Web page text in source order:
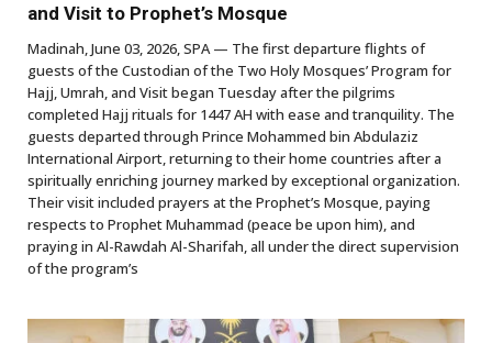
and Visit to Prophet’s Mosque
Madinah, June 03, 2026, SPA — The first departure flights of
guests of the Custodian of the Two Holy Mosques’ Program for
Hajj, Umrah, and Visit began Tuesday after the pilgrims
completed Hajj rituals for 1447 AH with ease and tranquility. The
guests departed through Prince Mohammed bin Abdulaziz
International Airport, returning to their home countries after a
spiritually enriching journey marked by exceptional organization.
Their visit included prayers at the Prophet’s Mosque, paying
respects to Prophet Muhammad (peace be upon him), and
praying in Al-Rawdah Al-Sharifah, all under the direct supervision
of the program’s